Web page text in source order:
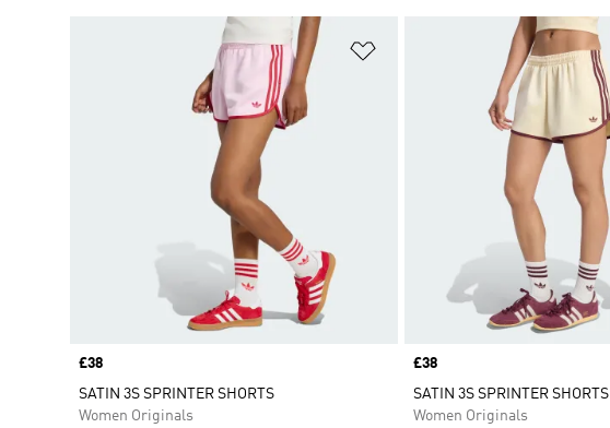
Price
£38
SATIN 3S SPRINTER SHORTS
Women Originals
Price
£38
SATIN 3S SPRINTER SHORTS
Women Originals